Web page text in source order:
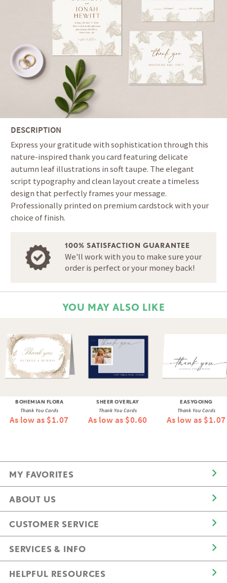
DESCRIPTION
Express your gratitude with sophistication through this
nature-inspired thank you card featuring delicate
autumn leaf illustrations in soft taupe. The elegant
script typography and clean layout create a timeless
design that perfectly frames your message.
Professionally printed on premium cardstock with your
choice of finish.
100% SATISFACTION GUARANTEE
We'll work with you to make sure your
order is perfect or your money back!
YOU MAY ALSO LIKE
BOHEMIAN FLORA
Thank You Cards
As low as $1.07
SHEER OVERLAY
Thank You Cards
As low as $0.60
EASYGOING
Thank You Cards
As low as $1.07
MY FAVORITES
ABOUT US
CUSTOMER SERVICE
SERVICES & INFO
HELPFUL RESOURCES